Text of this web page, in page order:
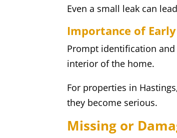
Even a small leak can
Importance of
Prompt identification
interior of the home.
For properties in
they become serious.
Missing or